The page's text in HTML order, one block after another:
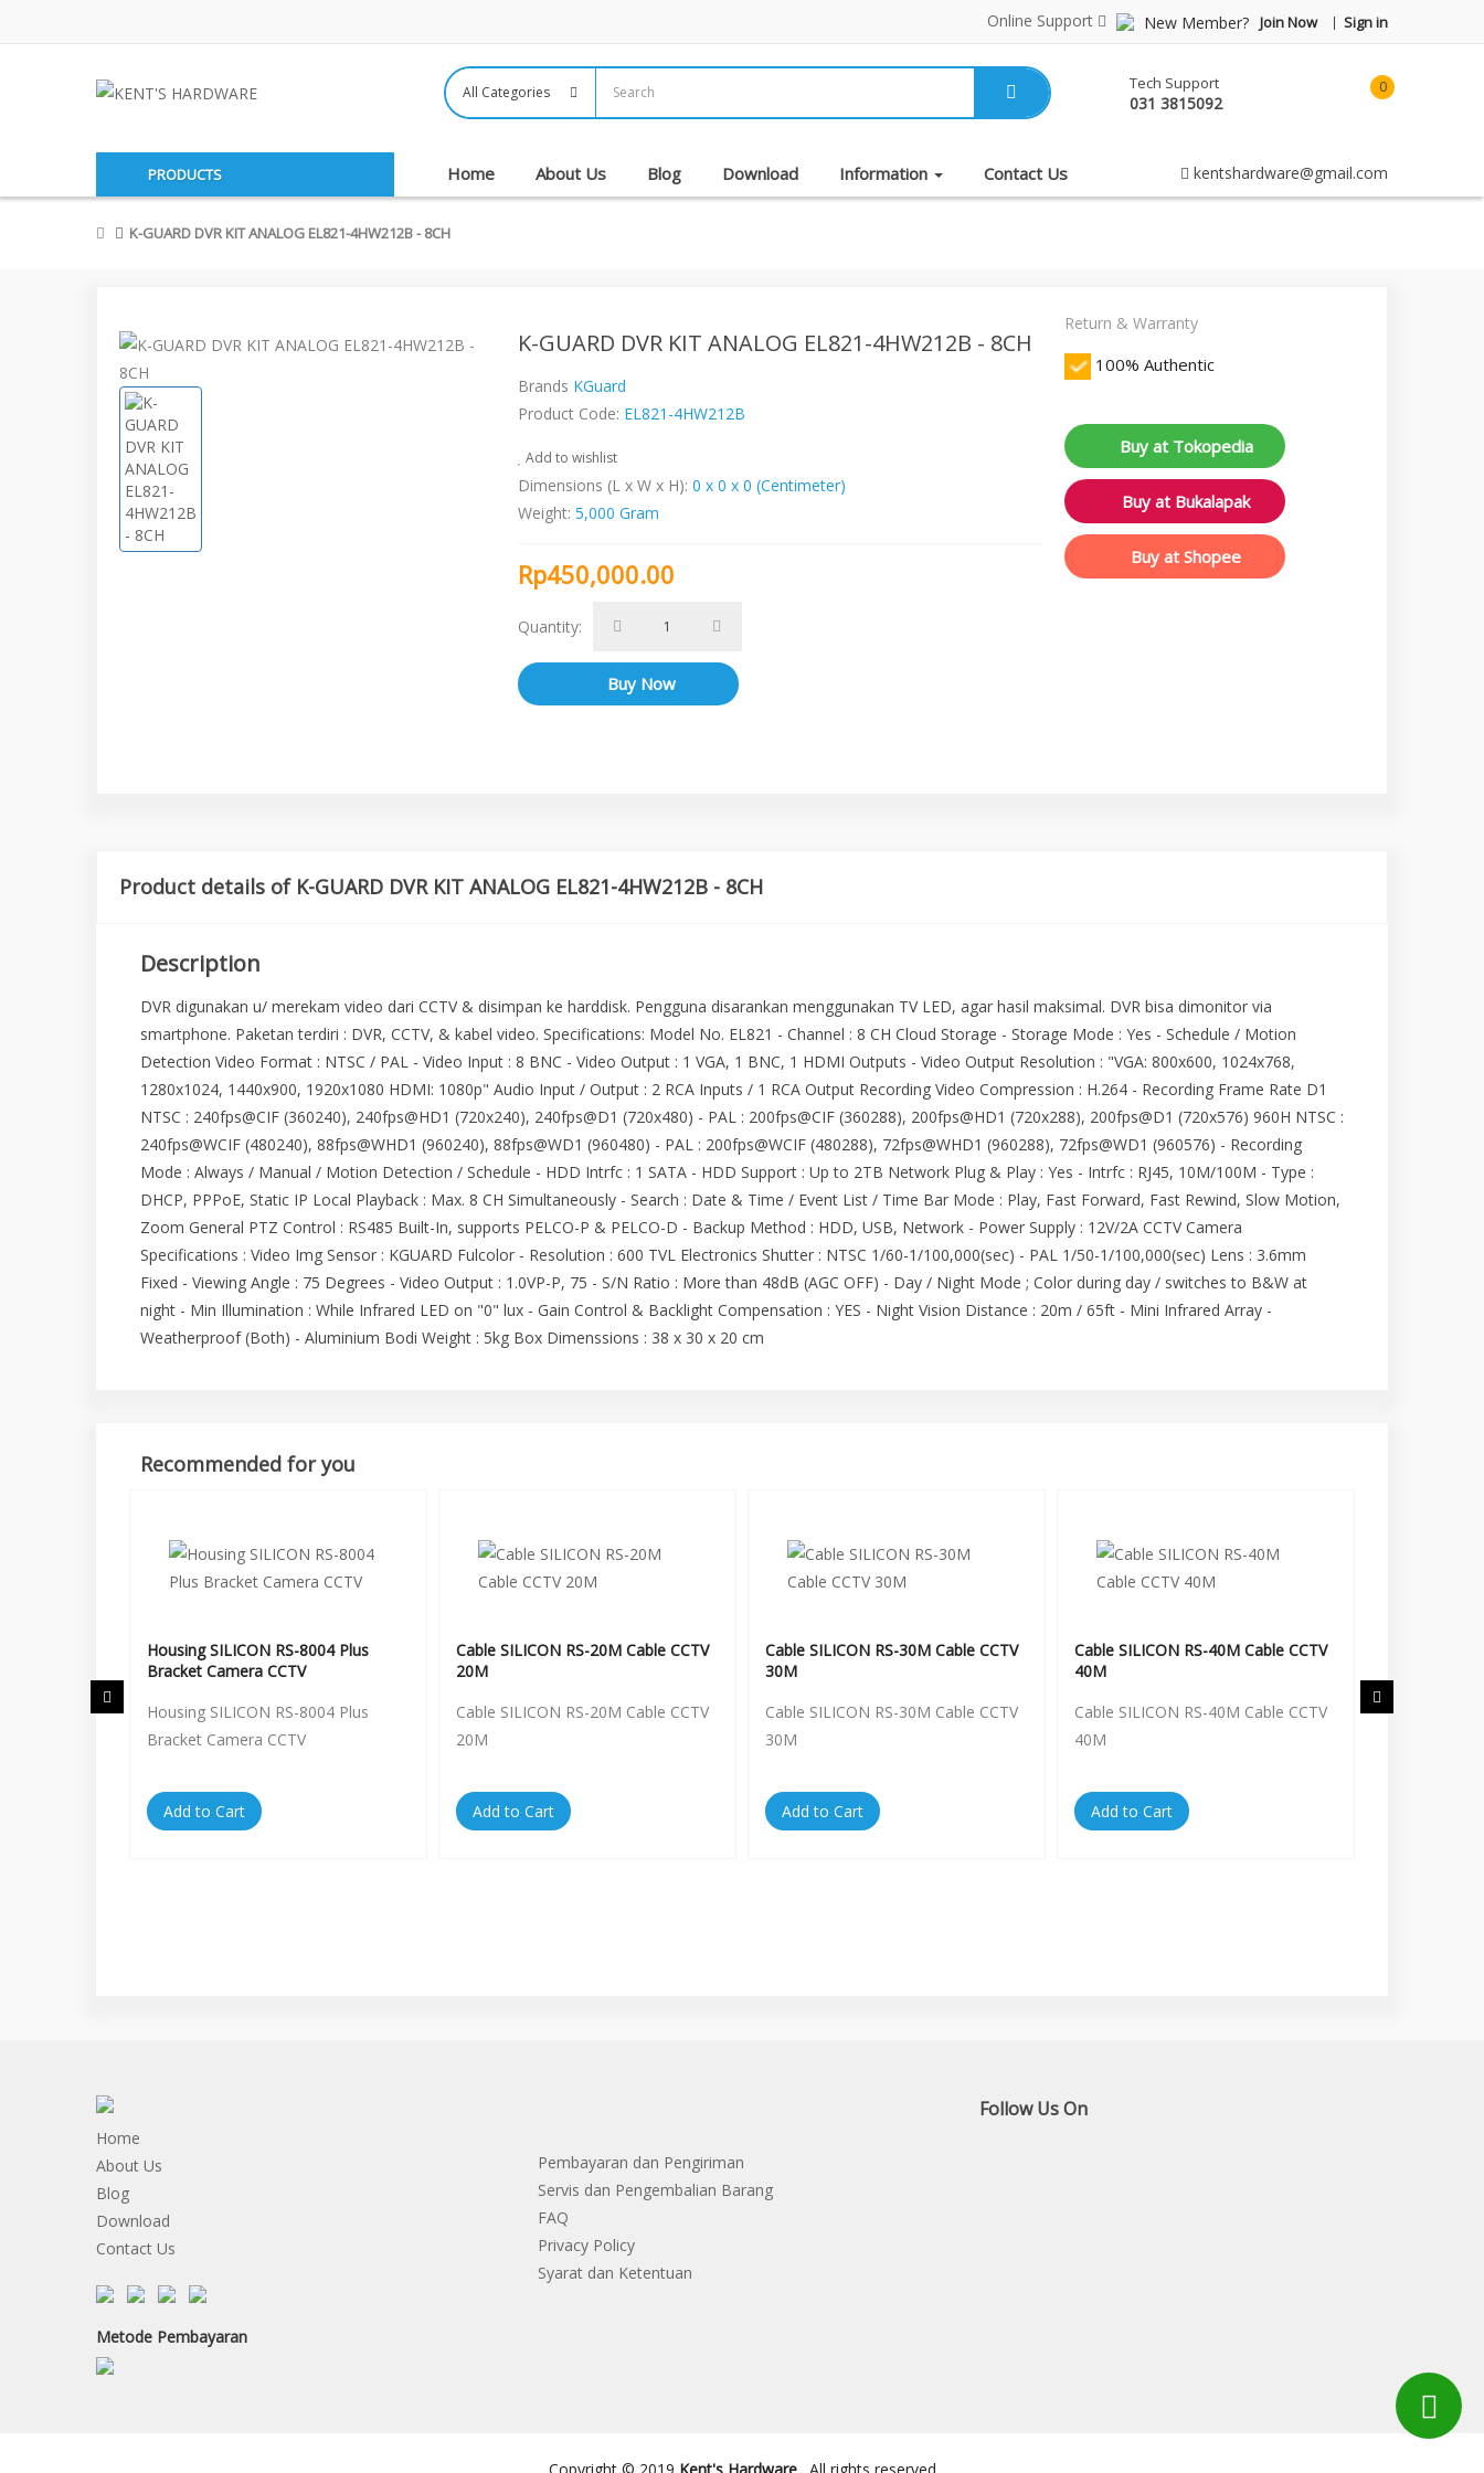
Online Support New Member? Join Now Sign in
0
Tech Support
031 3815092
PRODUCTS Home About Us Blog Download Information Contact Us kentshardware@gmail.com
K-GUARD DVR KIT ANALOG EL821-4HW212B - 8CH
K-GUARD DVR KIT ANALOG EL821-4HW212B - 8CH
Brands KGuard
Product Code: EL821-4HW212B
Add to wishlist
Dimensions (L x W x H): 0 x 0 x 0 (Centimeter)
Weight: 5,000 Gram
Rp450,000.00
Quantity:
Return & Warranty
100% Authentic
Buy at Tokopedia
Buy at Bukalapak
Buy at Shopee
Product details of K-GUARD DVR KIT ANALOG EL821-4HW212B - 8CH
Description
DVR digunakan u/ merekam video dari CCTV & disimpan ke harddisk. Pengguna disarankan menggunakan TV LED, agar hasil maksimal. DVR bisa dimonitor via
smartphone. Paketan terdiri : DVR, CCTV, & kabel video. Specifications: Model No. EL821 - Channel : 8 CH Cloud Storage - Storage Mode : Yes - Schedule / Motion
Detection Video Format : NTSC / PAL - Video Input : 8 BNC - Video Output : 1 VGA, 1 BNC, 1 HDMI Outputs - Video Output Resolution : "VGA: 800x600, 1024x768,
1280x1024, 1440x900, 1920x1080 HDMI: 1080p" Audio Input / Output : 2 RCA Inputs / 1 RCA Output Recording Video Compression : H.264 - Recording Frame Rate D1
NTSC : 240fps@CIF (360240), 240fps@HD1 (720x240), 240fps@D1 (720x480) - PAL : 200fps@CIF (360288), 200fps@HD1 (720x288), 200fps@D1 (720x576) 960H NTSC :
240fps@WCIF (480240), 88fps@WHD1 (960240), 88fps@WD1 (960480) - PAL : 200fps@WCIF (480288), 72fps@WHD1 (960288), 72fps@WD1 (960576) - Recording
Mode : Always / Manual / Motion Detection / Schedule - HDD Intrfc : 1 SATA - HDD Support : Up to 2TB Network Plug & Play : Yes - Intrfc : RJ45, 10M/100M - Type :
DHCP, PPPoE, Static IP Local Playback : Max. 8 CH Simultaneously - Search : Date & Time / Event List / Time Bar Mode : Play, Fast Forward, Fast Rewind, Slow Motion,
Zoom General PTZ Control : RS485 Built-In, supports PELCO-P & PELCO-D - Backup Method : HDD, USB, Network - Power Supply : 12V/2A CCTV Camera
Specifications : Video Img Sensor : KGUARD Fulcolor - Resolution : 600 TVL Electronics Shutter : NTSC 1/60-1/100,000(sec) - PAL 1/50-1/100,000(sec) Lens : 3.6mm
Fixed - Viewing Angle : 75 Degrees - Video Output : 1.0VP-P, 75 - S/N Ratio : More than 48dB (AGC OFF) - Day / Night Mode ; Color during day / switches to B&W at
night - Min Illumination : While Infrared LED on "0" lux - Gain Control & Backlight Compensation : YES - Night Vision Distance : 20m / 65ft - Mini Infrared Array -
Weatherproof (Both) - Aluminium Bodi Weight : 5kg Box Dimenssions : 38 x 30 x 20 cm
Recommended for you
Housing SILICON RS-8004 Plus
Bracket Camera CCTV
Housing SILICON RS-8004 Plus
Bracket Camera CCTV
Add to Cart
Cable SILICON RS-20M Cable CCTV
20M
Cable SILICON RS-20M Cable CCTV
20M
Add to Cart
Cable SILICON RS-30M Cable CCTV
30M
Cable SILICON RS-30M Cable CCTV
30M
Add to Cart
Cable SILICON RS-40M Cable CCTV
40M
Cable SILICON RS-40M Cable CCTV
40M
Add to Cart
Cable
Home
About Us
Blog
Download
Contact Us
Metode Pembayaran
Pembayaran dan Pengiriman
Servis dan Pengembalian Barang
FAQ
Privacy Policy
Syarat dan Ketentuan
Follow Us On